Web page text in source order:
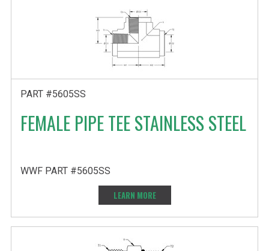
PART #5605SS
FEMALE PIPE TEE STAINLESS STEEL
WWF PART #5605SS
LEARN MORE